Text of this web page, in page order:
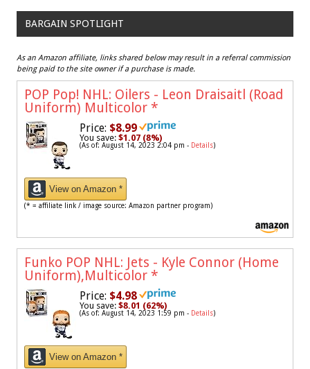
BARGAIN SPOTLIGHT
As an Amazon affiliate, links shared below may result in a referral commission
being paid to the site owner if a purchase is made.
POP Pop! NHL: Oilers - Leon Draisaitl (Road
Uniform) Multicolor *
Price: $8.99
You save: $1.07 (8%)
(As of: August 14, 2023 2:04 pm - Details)
View on Amazon *
(* = affiliate link / image source: Amazon partner program)
Funko POP NHL: Jets - Kyle Connor (Home
Uniform),Multicolor *
Price: $4.98
You save: $8.01 (62%)
(As of: August 14, 2023 1:59 pm - Details)
View on Amazon *